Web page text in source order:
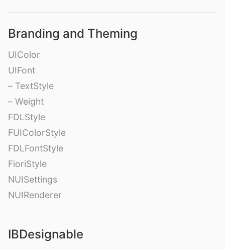
Branding and Theming
UIColor
UIFont
– TextStyle
– Weight
FDLStyle
FUIColorStyle
FDLFontStyle
FioriStyle
NUISettings
NUIRenderer
IBDesignable